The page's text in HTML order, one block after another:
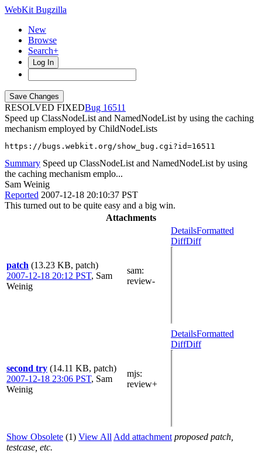
WebKit Bugzilla
New
Browse
Search+
Log In
RESOLVED FIXED
16511
Speed up ClassNodeList and NamedNodeList by using the caching
mechanism employed by ChildNodeLists
https://bugs.webkit.org/show_bug.cgi?id=16511
Summary Speed up ClassNodeList and NamedNodeList by using
the caching mechanism emplo...
Sam Weinig
Reported 2007-12-18 20:10:37 PST
This turned out to be quite easy and a big win.
Attachments
patch (13.23 KB, patch)
2007-12-18 20:12 PST, Sam
Weinig
sam:
review-
DetailsFormatted
DiffDiff
second try (14.11 KB, patch)
2007-12-18 23:06 PST, Sam
Weinig
mjs:
review+
DetailsFormatted
DiffDiff
Show Obsolete (1) View All Add attachment proposed patch,
testcase, etc.